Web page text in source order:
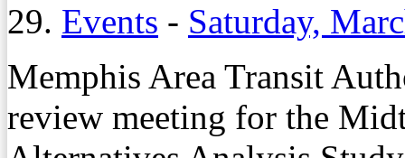
29. Events - Saturday,
Memphis Area Transit
review meeting for the